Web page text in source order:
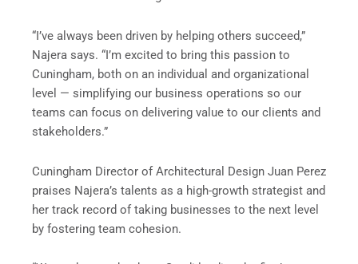
“I’ve always been driven by helping others succeed,”
Najera says. “I’m excited to bring this passion to
Cuningham, both on an individual and organizational
level — simplifying our business operations so our
teams can focus on delivering value to our clients and
stakeholders.”
Cuningham Director of Architectural Design Juan Perez
praises Najera’s talents as a high-growth strategist and
her track record of taking businesses to the next level
by fostering team cohesion.